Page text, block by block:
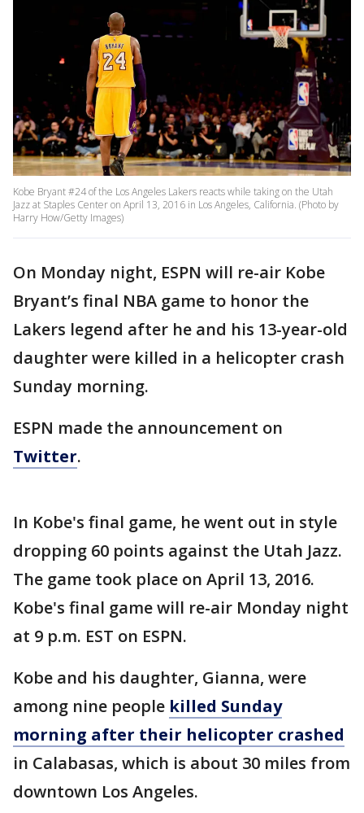
Kobe Bryant #24 of the Los Angeles Lakers reacts while taking on the Utah
Jazz at Staples Center on April 13, 2016 in Los Angeles, California. (Photo by
Harry How/Getty Images)
On Monday night, ESPN will re-air Kobe
Bryant’s final NBA game to honor the
Lakers legend after he and his 13-year-old
daughter were killed in a helicopter crash
Sunday morning.
ESPN made the announcement on
Twitter.
In Kobe's final game, he went out in style
dropping 60 points against the Utah Jazz.
The game took place on April 13, 2016.
Kobe's final game will re-air Monday night
at 9 p.m. EST on ESPN.
Kobe and his daughter, Gianna, were
among nine people killed Sunday
morning after their helicopter crashed
in Calabasas, which is about 30 miles from
downtown Los Angeles.